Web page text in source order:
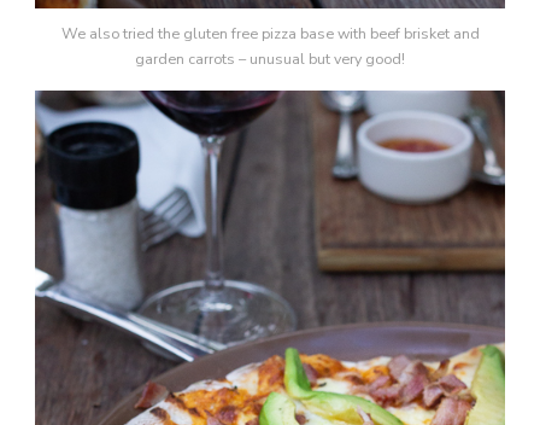
We also tried the gluten free pizza base with beef brisket and
garden carrots – unusual but very good!